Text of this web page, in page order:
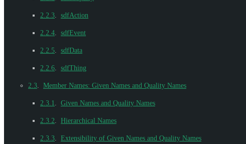
2.2.3 sdfAction
2.2.4 sdfEvent
2.2.5 sdfData
2.2.6 sdfThing
2.3 Member Names: Given Names and Quality Names
2.3.1 Given Names and Quality Names
2.3.2 Hierarchical Names
2.3.3 Extensibility of Given Names and Quality Names